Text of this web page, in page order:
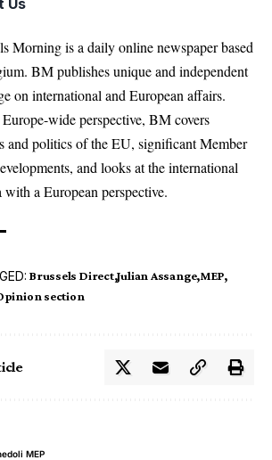
Us
Morning is a daily online newspaper based
BM publishes unique and independent
on international and European affairs.
wide perspective, BM covers
and politics of the EU, significant Member
and looks at the international
with a European perspective.
Brussels Direct Julian Assange MEP
section
MEP